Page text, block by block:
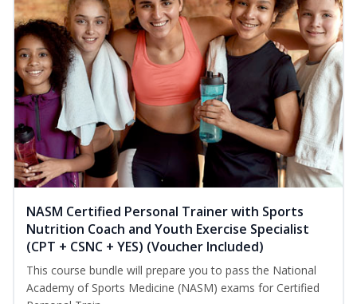
NASM Certified Personal Trainer with Sports
Nutrition Coach and Youth Exercise Specialist
(CPT + CSNC + YES) (Voucher Included)
This course bundle will prepare you to pass the National
Academy of Sports Medicine (NASM) exams for Certified